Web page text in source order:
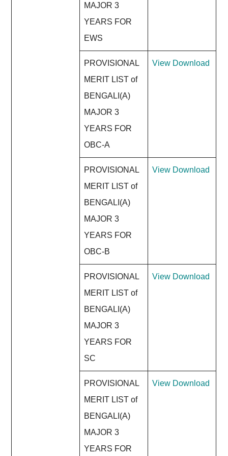
MAJOR 3
YEARS FOR
EWS
PROVISIONAL
MERIT LIST of
BENGALI(A)
MAJOR 3
YEARS FOR
OBC-A
View Download
PROVISIONAL
MERIT LIST of
BENGALI(A)
MAJOR 3
YEARS FOR
OBC-B
View Download
PROVISIONAL
MERIT LIST of
BENGALI(A)
MAJOR 3
YEARS FOR
SC
View Download
PROVISIONAL
MERIT LIST of
BENGALI(A)
MAJOR 3
YEARS FOR
View Download